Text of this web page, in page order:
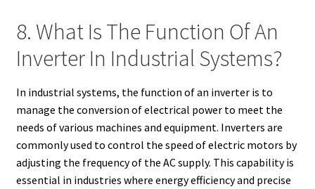
8. What Is The Function Of An
Inverter In Industrial Systems?
In industrial systems, the function of an inverter is to
manage the conversion of electrical power to meet the
needs of various machines and equipment. Inverters are
commonly used to control the speed of electric motors by
adjusting the frequency of the AC supply. This capability is
essential in industries where energy efficiency and precise